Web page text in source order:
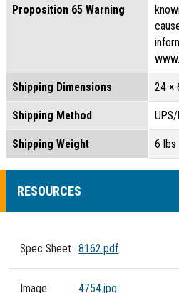
Proposition 65 Warning
Shipping Dimensions 24 ×
Shipping Method
Shipping Weight 6 lbs
RESOURCES
Spec Sheet 8162.pdf
Image 4754.jpg